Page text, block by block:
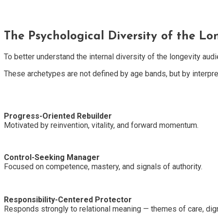
The Psychological Diversity of the
To better understand the internal diversity of the longevity
These archetypes are not defined by age bands, but by
Progress-Oriented Rebuilder
Motivated by reinvention, vitality, and forward momentum.
Control-Seeking Manager
Focused on competence, mastery, and signals of authority.
Responsibility-Centered Protector
Responds strongly to relational meaning — themes of care,